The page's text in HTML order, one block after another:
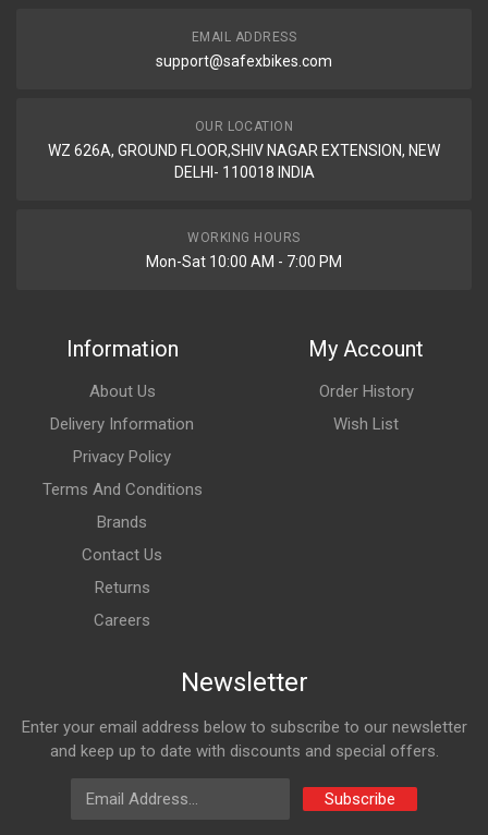
EMAIL ADDRESS
support@safexbikes.com
OUR LOCATION
WZ 626A, GROUND FLOOR,SHIV NAGAR EXTENSION, NEW
DELHI- 110018 INDIA
WORKING HOURS
Mon-Sat 10:00 AM - 7:00 PM
Information
About Us
Delivery Information
Privacy Policy
Terms And Conditions
Brands
Contact Us
Returns
Careers
My Account
Order History
Wish List
Newsletter
Enter your email address below to subscribe to our newsletter
and keep up to date with discounts and special offers.
Email Address
Subscribe